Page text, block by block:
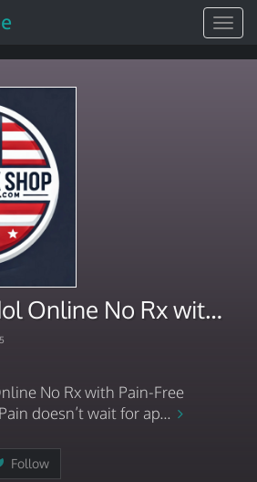
Toggle
Buy Tramadol Online No Rx with Pain-Free Overnight Ship
No Rx with Pain-Free
doesn’t wait for ap...
Follow